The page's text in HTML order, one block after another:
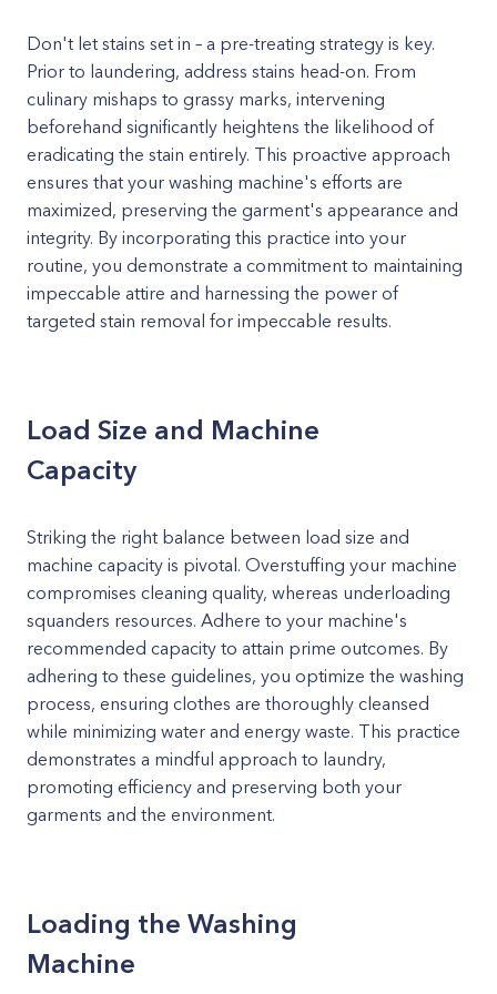
Don't let stains set in – a pre-treating strategy is key.
Prior to laundering, address stains head-on. From
culinary mishaps to grassy marks, intervening
beforehand significantly heightens the likelihood of
eradicating the stain entirely. This proactive approach
ensures that your washing machine's efforts are
maximized, preserving the garment's appearance and
integrity. By incorporating this practice into your
routine, you demonstrate a commitment to maintaining
impeccable attire and harnessing the power of
targeted stain removal for impeccable results.
Load Size and Machine
Capacity
Striking the right balance between load size and
machine capacity is pivotal. Overstuffing your machine
compromises cleaning quality, whereas underloading
squanders resources. Adhere to your machine's
recommended capacity to attain prime outcomes. By
adhering to these guidelines, you optimize the washing
process, ensuring clothes are thoroughly cleansed
while minimizing water and energy waste. This practice
demonstrates a mindful approach to laundry,
promoting efficiency and preserving both your
garments and the environment.
Loading the Washing
Machine